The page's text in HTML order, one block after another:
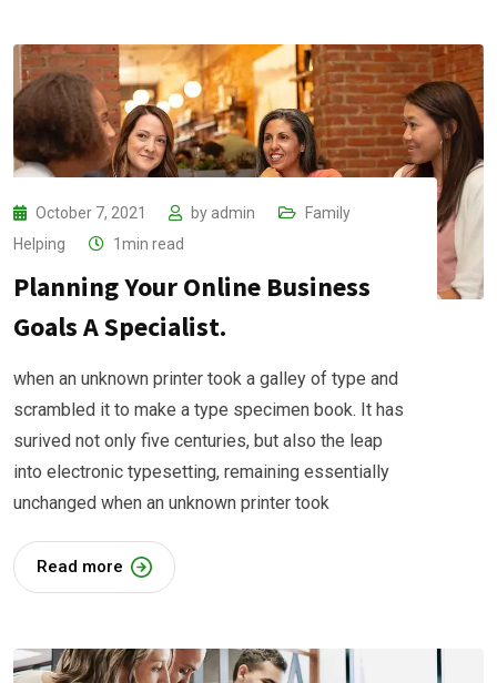
October 7, 2021 by admin
Family
Helping
1min read
Planning Your Online Business
Goals A Specialist.
when an unknown printer took a galley of type and
scrambled it to make a type specimen book. It has
surived not only five centuries, but also the leap
into electronic typesetting, remaining essentially
unchanged when an unknown printer took
Read more